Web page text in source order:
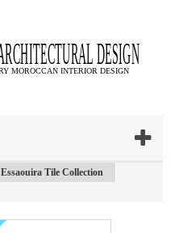
Essaouira Tile Collection